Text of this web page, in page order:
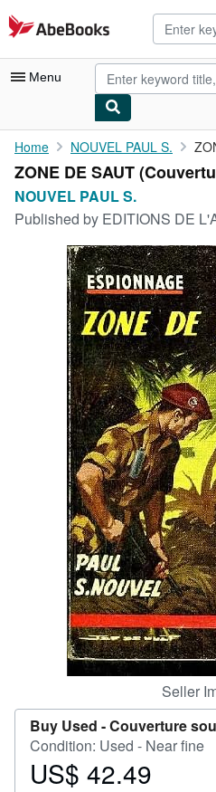
Skip to main content
AbeBooks.com
Menu
My Account
My Purchases
Rare Books
Art & Collectibles
Textbooks
Start Selling
Home NOUVEL PAUL S.
ZONE DE SAUT
NOUVEL PAUL S.
Published by EDITIONS DE
Seller
Buy Used -Couverture
Condition: Used - Near fine
Price
US$ 42.49